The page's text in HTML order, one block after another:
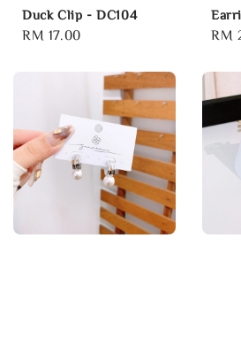
Duck Clip - DC104
Regular
RM 17.00 RM